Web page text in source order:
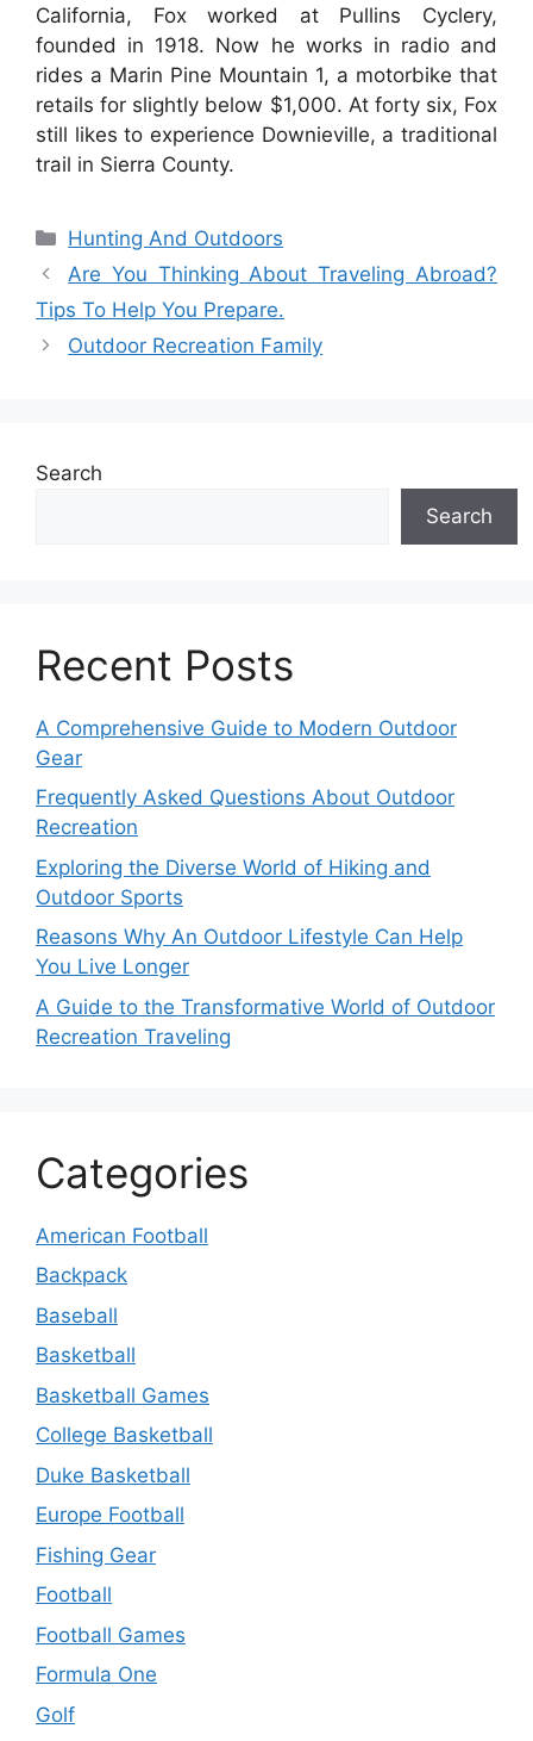
California, Fox worked at Pullins Cyclery,
founded in 1918. Now he works in radio and
rides a Marin Pine Mountain 1, a motorbike that
retails for slightly below $1,000. At forty six, Fox
still likes to experience Downieville, a traditional
trail in Sierra County.
Categories
Hunting And Outdoors
Are You Thinking About Traveling Abroad?
Tips To Help You Prepare.
Outdoor Recreation Family
Search
Search
Recent Posts
A Comprehensive Guide to Modern Outdoor
Gear
Frequently Asked Questions About Outdoor
Recreation
Exploring the Diverse World of Hiking and
Outdoor Sports
Reasons Why An Outdoor Lifestyle Can Help
You Live Longer
A Guide to the Transformative World of Outdoor
Recreation Traveling
Categories
American Football
Backpack
Baseball
Basketball
Basketball Games
College Basketball
Duke Basketball
Europe Football
Fishing Gear
Football
Football Games
Formula One
Golf